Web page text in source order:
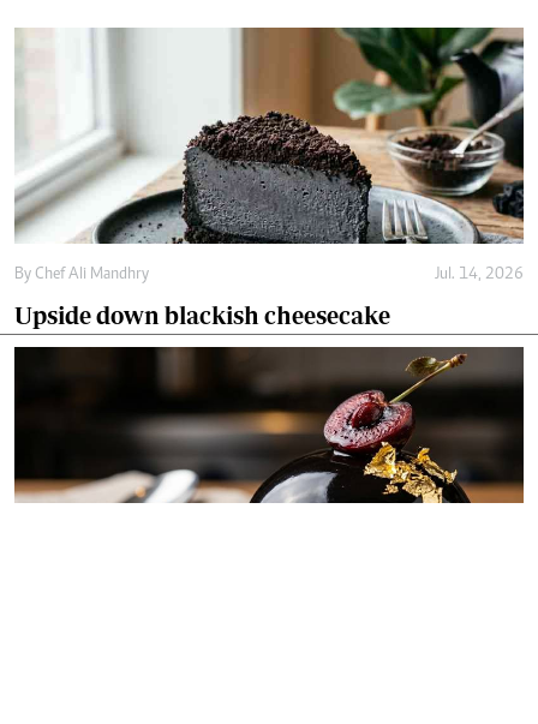
By Chef Ali Mandhry Jul. 14, 2026
Upside down blackish cheesecake